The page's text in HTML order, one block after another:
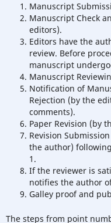
Manuscript
Manuscript Check
editors).
Editors have the
review. Before
manuscript
Manuscript
Notification of
Rejection (by the
comments).
Paper Revision (by
Revision
the author)
1.
If the reviewer is
notifies the author
Galley proof and
The steps from point